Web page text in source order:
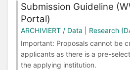
Submission Guideline
Portal)
ARCHIVIERT / Data | Research
Important: Proposals cannot be
applicants as there is a pre-
the applying institution.